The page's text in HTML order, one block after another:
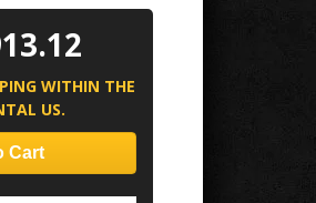
WITHIN THE
US.
Cart